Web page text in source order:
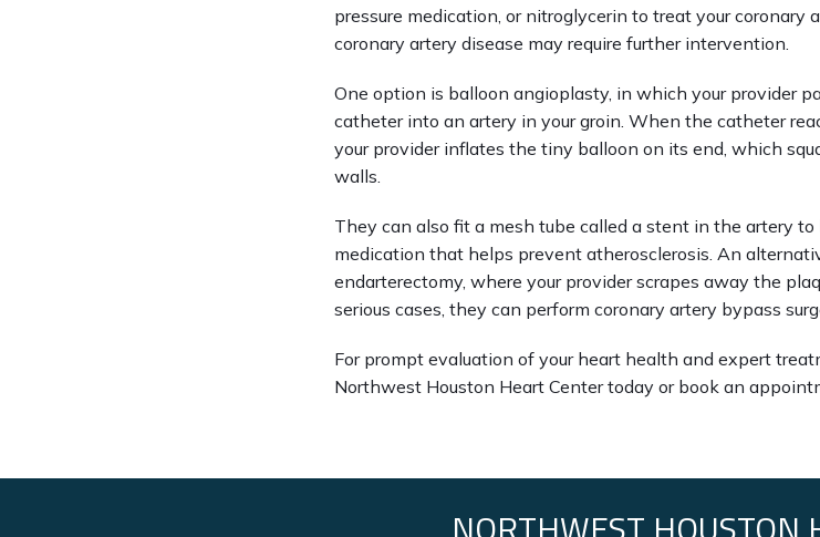
pressure medication, or nitroglycerin to treat your coronary
coronary artery disease may require further intervention.
One option is balloon angioplasty, in which your provider
catheter into an artery in your groin. When the catheter
your provider inflates the tiny balloon on its end, which
walls.
They can also fit a mesh tube called a stent in the artery
medication that helps prevent atherosclerosis. An
endarterectomy, where your provider scrapes away the
serious cases, they can perform coronary artery bypass
For prompt evaluation of your heart health and expert
Northwest Houston Heart Center today or book an